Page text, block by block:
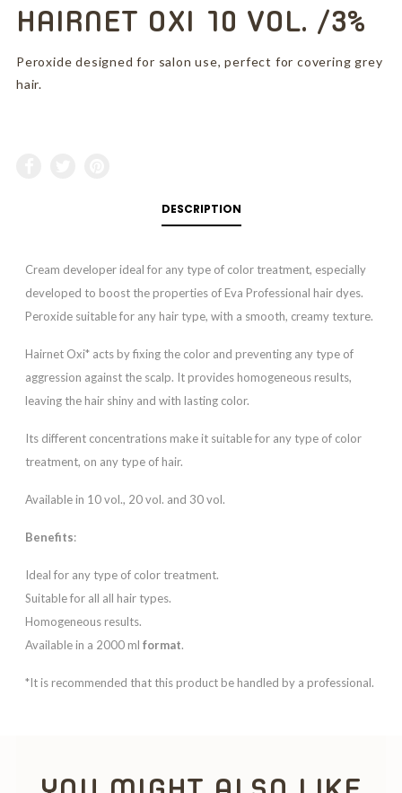
HAIRNET OXI 10 VOL. /3%
Peroxide designed for salon use, perfect for covering grey
hair.
DESCRIPTION
Cream developer ideal for any type of color treatment, especially
developed to boost the properties of Eva Professional hair dyes.
Peroxide suitable for any hair type, with a smooth, creamy texture.
Hairnet Oxi* acts by fixing the color and preventing any type of
aggression against the scalp. It provides homogeneous results,
leaving the hair shiny and with lasting color.
Its different concentrations make it suitable for any type of color
treatment, on any type of hair.
Available in 10 vol., 20 vol. and 30 vol.
Benefits:
Ideal for any type of color treatment.
Suitable for all all hair types.
Homogeneous results.
Available in a 2000 ml format.
*It is recommended that this product be handled by a professional.